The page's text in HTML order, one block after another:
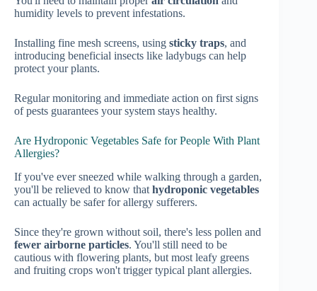
humidity levels to prevent infestations.
Installing fine mesh screens, using sticky traps, and
introducing beneficial insects like ladybugs can help
protect your plants.
Regular monitoring and immediate action on first signs
of pests guarantees your system stays healthy.
Are Hydroponic Vegetables Safe for People With Plant
Allergies?
If you've ever sneezed while walking through a garden,
you'll be relieved to know that hydroponic vegetables
can actually be safer for allergy sufferers.
Since they're grown without soil, there's less pollen and
fewer airborne particles. You'll still need to be
cautious with flowering plants, but most leafy greens
and fruiting crops won't trigger typical plant allergies.